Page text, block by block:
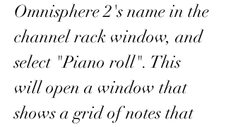
Omnisphere 2's name in the
channel rack window, and
select "Piano roll". This
will open a window that
shows a grid of notes that